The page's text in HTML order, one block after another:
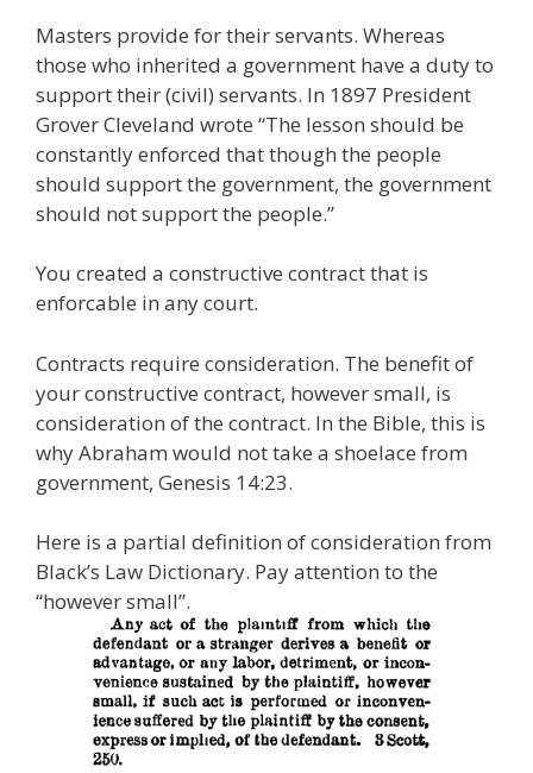
Masters provide for their servants. Whereas
those who inherited a government have a duty to
support their (civil) servants. In 1897 President
Grover Cleveland wrote “The lesson should be
constantly enforced that though the people
should support the government, the government
should not support the people.”
You created a constructive contract that is
enforcable in any court.
Contracts require consideration. The benefit of
your constructive contract, however small, is
consideration of the contract. In the Bible, this is
why Abraham would not take a shoelace from
government, Genesis 14:23.
Here is a partial definition of consideration from
Black’s Law Dictionary. Pay attention to the
“however small”.